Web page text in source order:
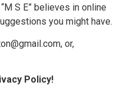
S E” believes in online
you might have.
or,
Policy!